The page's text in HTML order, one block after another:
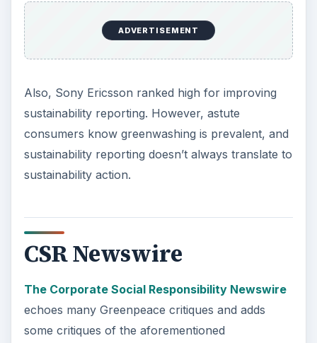
ADVERTISEMENT
Also, Sony Ericsson ranked high for improving
sustainability reporting. However, astute
consumers know greenwashing is prevalent, and
sustainability reporting doesn’t always translate to
sustainability action.
CSR Newswire
The Corporate Social Responsibility Newswire
echoes many Greenpeace critiques and adds
some critiques of the aforementioned